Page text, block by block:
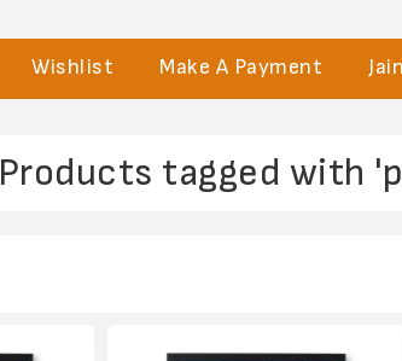
Wishlist Make A Payment
Products tagged with